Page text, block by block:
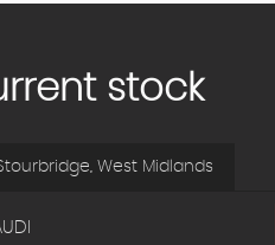
stock
West Midlands